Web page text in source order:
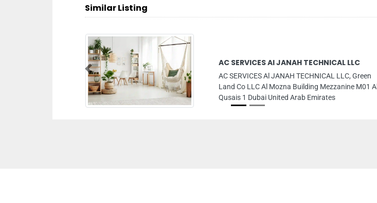
Similar Listing
AC SERVICES Al JANAH TECHNICAL LLC
AC SERVICES Al JANAH TECHNICAL LLC, Green
Land Co LLC Al Mozna Building Mezzanine M01 Al
Qusais 1 Dubai United Arab Emirates
Previous